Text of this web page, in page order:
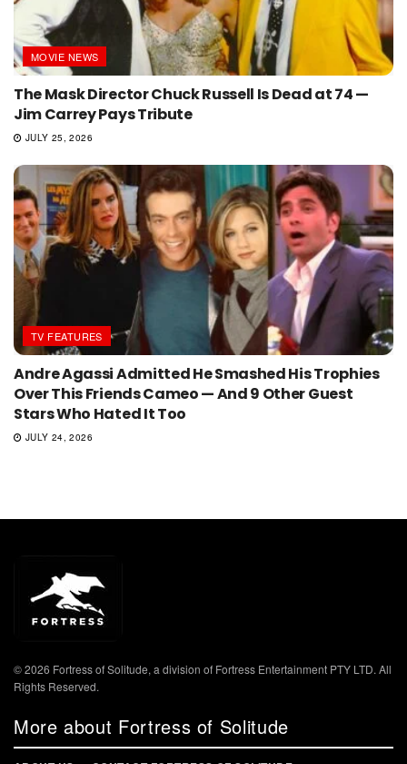
MOVIE NEWS
The Mask Director Chuck Russell Is Dead at 74 —
Jim Carrey Pays Tribute
JULY 25, 2026
TV FEATURES
Andre Agassi Admitted He Smashed His Trophies
Over This Friends Cameo — And 9 Other Guest
Stars Who Hated It Too
JULY 24, 2026
© 2026 Fortress of Solitude, a division of Fortress Entertainment PTY LTD. All
Rights Reserved.
More about Fortress of Solitude